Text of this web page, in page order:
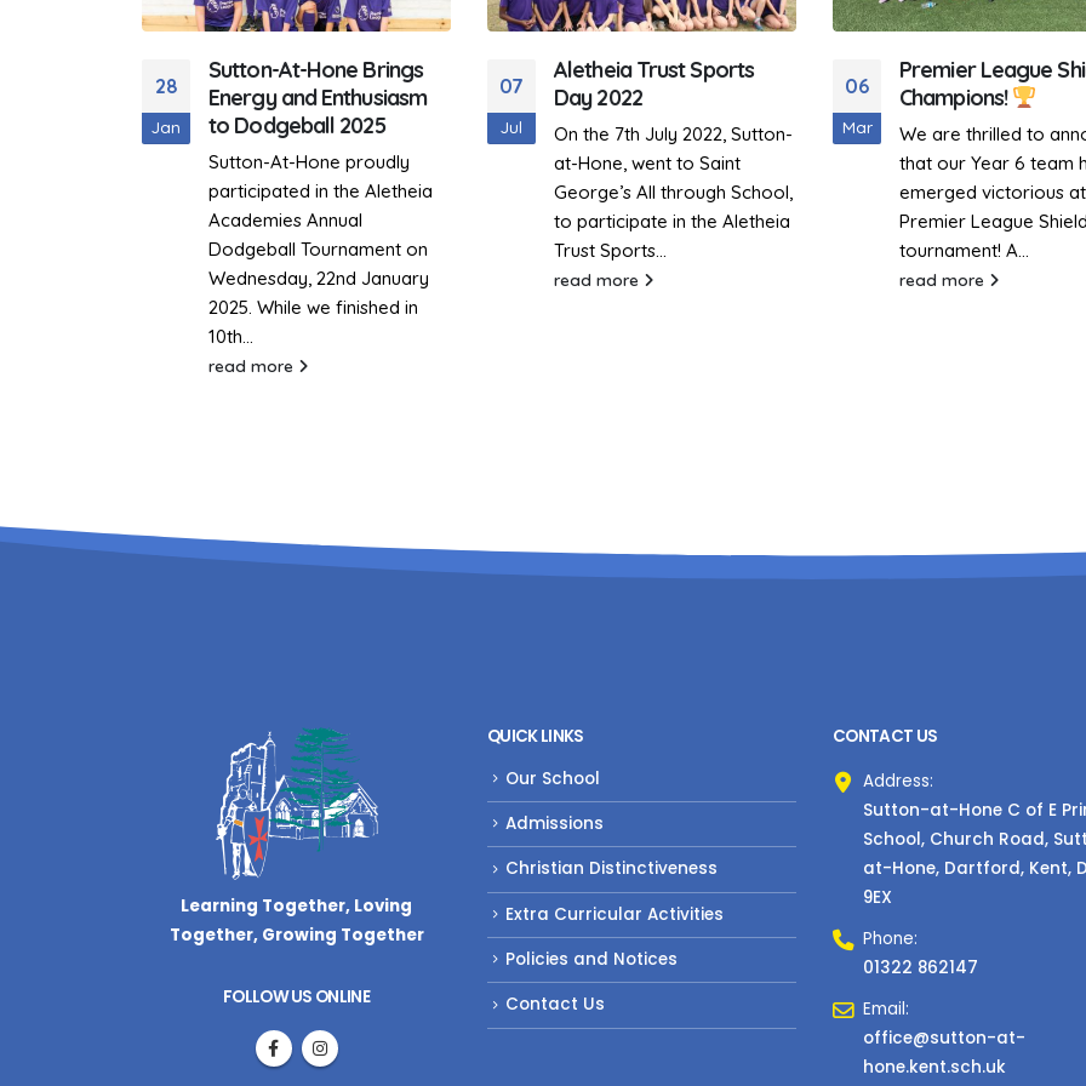
07
Jul
Aletheia Trust Sports
Day 2022
On the 7th July 2022, Sutton-
at-Hone, went to Saint
George’s All through School,
to participate in the Aletheia
Trust Sports...
read more
06
Mar
Premier League Shield
Champions!
We are thrilled to announce
that our Year 6 team has
emerged victorious at the
Premier League Shield
tournament! A...
read more
28
Jan
Sutton-At-Hone
Energy and
to Dodgeball 2025
Sutton-At-Hone
participated in the
Academies Annual
Dodgeball
Wednesday, 22nd
Learning Together, Loving
Together, Growing Together
FOLLOW US ONLINE
QUICK LINKS
Our School
Admissions
Christian Distinctiveness
Extra Curricular Activities
Policies and Notices
Contact Us
CONTACT US
Address:
Sutton-at-Hone C of E
School, Church Road,
at-Hone, Dartford, Kent,
9EX
Phone:
01322 862147
Email:
office@sutton-at-
hone.kent.sch.uk